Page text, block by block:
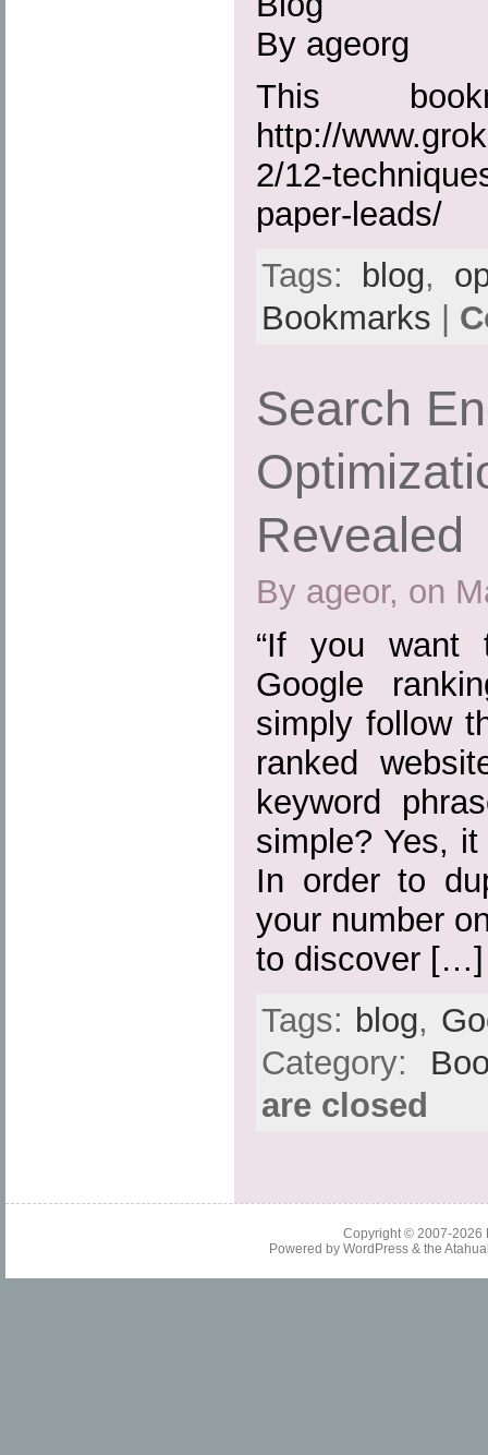
By ageorg
This
http://
2/12-
paper-leads/
Tags:
blog,
Bookmarks
Search
Revealed
By ageor, on
“If you want
Google
simply follow
ranked
keyword
simple? Yes,
In order to
your number
to discover […]
Tags: blog,
Category:
are closed
Copyright © 2007-2026
Powered by WordPress& the